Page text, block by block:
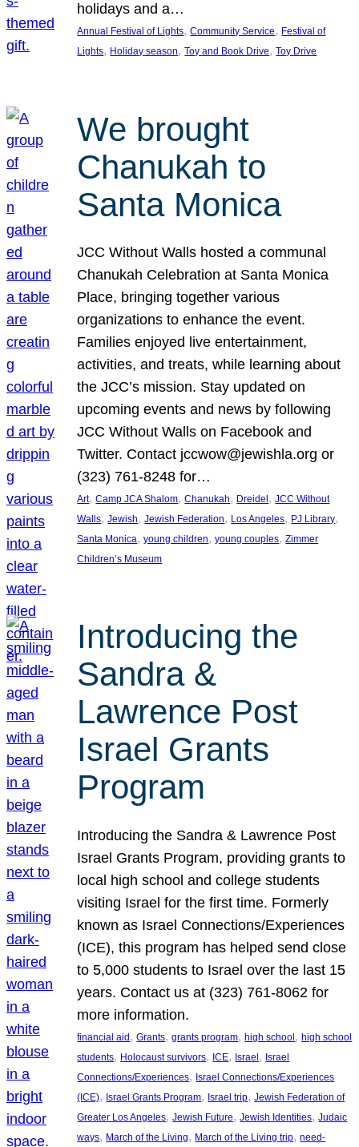
holidays and a…
Annual Festival of Lights, Community Service, Festival of
Lights, Holiday season, Toy and Book Drive, Toy Drive
We brought
Chanukah to
Santa Monica
JCC Without Walls hosted a communal
Chanukah Celebration at Santa Monica
Place, bringing together various
organizations to enhance the event.
Families enjoyed live entertainment,
activities, and treats, while learning about
the JCC’s mission. Stay updated on
upcoming events and news by following
JCC Without Walls on Facebook and
Twitter. Contact jccwow@jewishla.org or
(323) 761-8248 for…
Art, Camp JCA Shalom, Chanukah, Dreidel , JCC Without
Walls, Jewish, Jewish Federation, Los Angeles, PJ Library
Santa Monica, young children, young couples, Zimmer
Children’s Museum
Introducing the
Sandra &
Lawrence Post
Israel Grants
Program
Introducing the Sandra & Lawrence Post
Israel Grants Program, providing grants to
local high school and college students
visiting Israel for the first time. Formerly
known as Israel Connections/Experiences
(ICE), this program has helped send close
to 5,000 students to Israel over the last 15
years. Contact us at (323) 761-8062 for
more information.
financial aid, Grants, grants program, high school, high school
students, Holocaust survivors, ICE, Israel, Israel
Connections/Experiences, Israel Connections/Experiences
(ICE), Israel Grants Program, Israel trip, Jewish Federation of
Greater Los Angeles, Jewish Future, Jewish Identities, Judaic
ways, March of the Living, March of the Living trip, need-